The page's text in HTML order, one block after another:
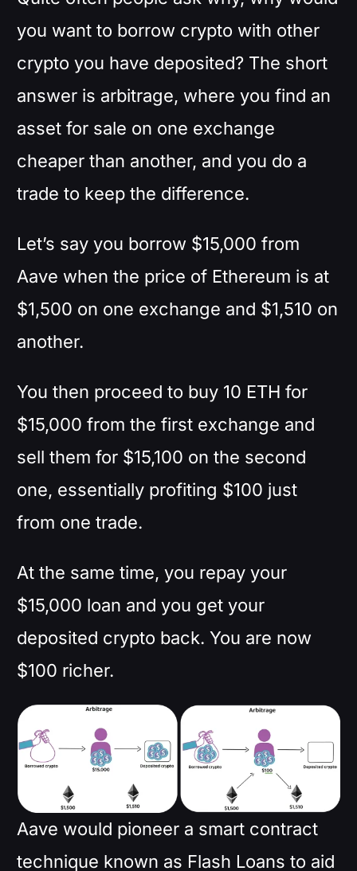
you want to borrow crypto with other
crypto you have deposited? The short
answer is arbitrage, where you find an
asset for sale on one exchange
cheaper than another, and you do a
trade to keep the difference.
Let’s say you borrow $15,000 from
Aave when the price of Ethereum is at
$1,500 on one exchange and $1,510 on
another.
You then proceed to buy 10 ETH for
$15,000 from the first exchange and
sell them for $15,100 on the second
one, essentially profiting $100 just
from one trade.
At the same time, you repay your
$15,000 loan and you get your
deposited crypto back. You are now
$100 richer.
Aave would pioneer a smart contract
technique known as Flash Loans to aid